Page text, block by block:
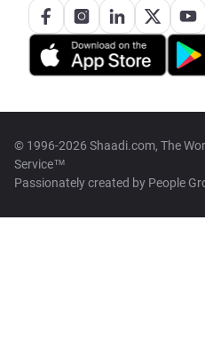
© 1996-2026 Shaadi.com, The
Service™
Passionately created by People